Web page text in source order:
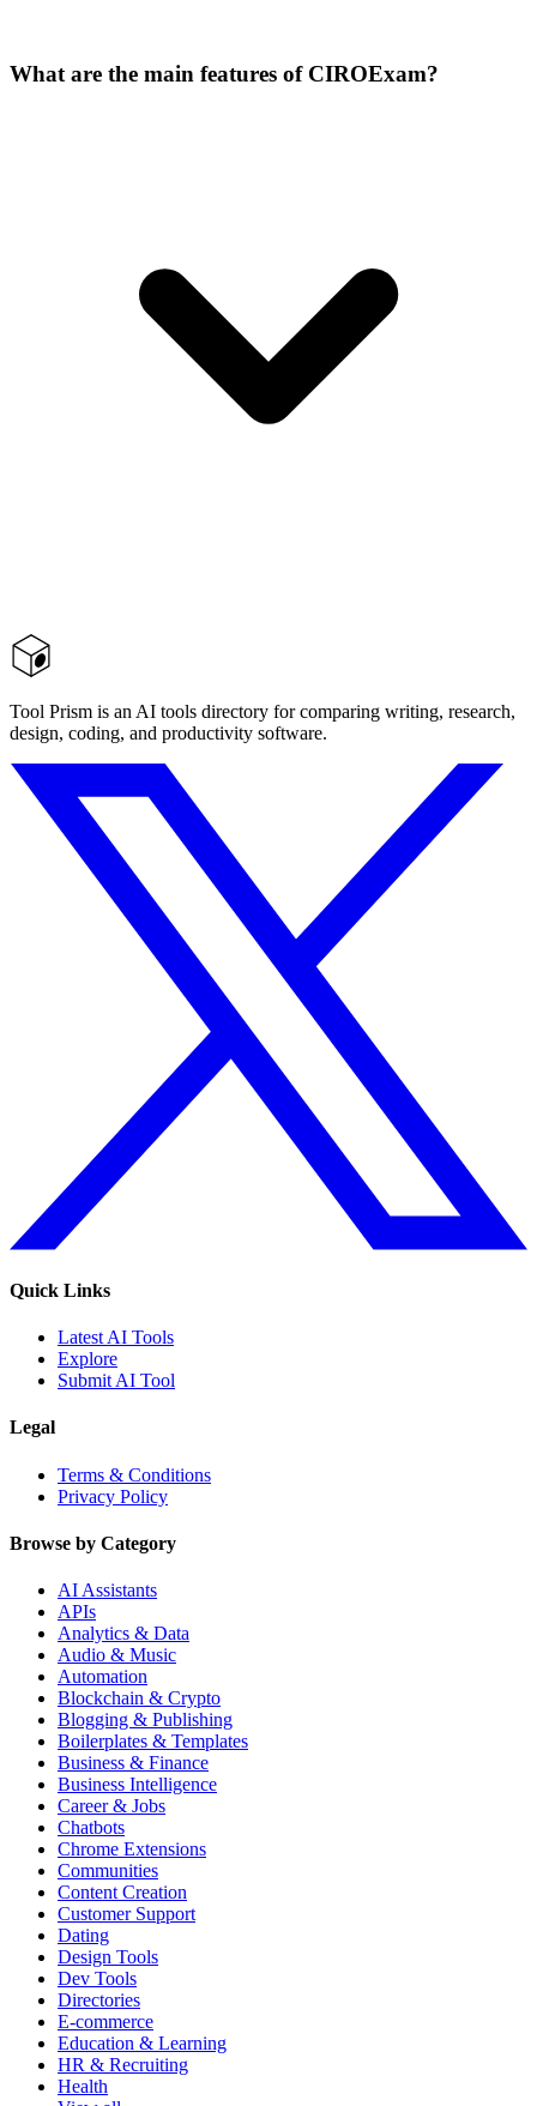
What are the main features of CIROExam?
Tool Prism is an AI tools directory for comparing writing, research,
design, coding, and productivity software.
Quick Links
Latest AI Tools
Explore
Submit AI Tool
Legal
Terms & Conditions
Privacy Policy
Browse by Category
AI Assistants
APIs
Analytics & Data
Audio & Music
Automation
Blockchain & Crypto
Blogging & Publishing
Boilerplates & Templates
Business & Finance
Business Intelligence
Career & Jobs
Chatbots
Chrome Extensions
Communities
Content Creation
Customer Support
Dating
Design Tools
Dev Tools
Directories
E-commerce
Education & Learning
HR & Recruiting
Health